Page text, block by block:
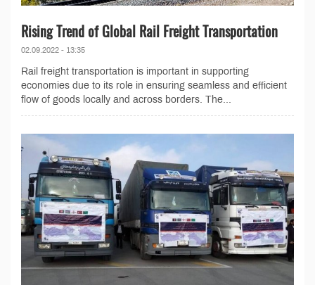
Rising Trend of Global Rail Freight Transportation
02.09.2022 - 13:35
Rail freight transportation is important in supporting
economies due to its role in ensuring seamless and efficient
flow of goods locally and across borders. The...